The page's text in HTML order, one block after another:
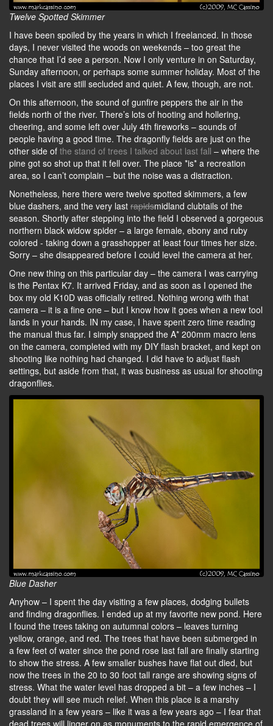
Twelve Spotted Skimmer
I have been spoiled by the years in which I freelanced. In those
days, I never visited the woods on weekends – too great the
chance that I’d see a person. Now I only venture in on Saturday,
Sunday afternoon, or perhaps some summer holiday. Most of the
places I visit are still secluded and quiet. A few, though, are not.
On this afternoon, the sound of gunfire peppers the air in the
fields north of the river. There’s lots of hooting and hollering,
cheering, and some left over July 4th fireworks – sounds of
people having a good time. The dragonfly fields are just on the
other side of the stand of trees I talked about last fall – where the
pine got so shot up that it fell over. The place *is* a recreation
area, so I can’t complain – but the noise was a distraction.
Nonetheless, here there were twelve spotted skimmers, a few
blue dashers, and the very last rapidsmidland clubtails of the
season. Shortly after stepping into the field I observed a gorgeous
northern black widow spider – a large female, ebony and ruby
colored - taking down a grasshopper at least four times her size.
Sorry – she disappeared before I could level the camera at her.
One new thing on this particular day – the camera I was carrying
is the Pentax K7. It arrived Friday, and as soon as I opened the
box my old K10D was officially retired. Nothing wrong with that
camera – it is a fine one – but I know how it goes when a new tool
lands in your hands. IN my case, I have spent zero time reading
the manual thus far. I simply snapped the A* 200mm macro lens
on the camera, completed with my DIY flash bracket, and kept on
shooting like nothing had changed. I did have to adjust flash
settings, but aside from that, it was business as usual for shooting
dragonflies.
Blue Dasher
Anyhow – I spent the day visiting a few places, dodging bullets
and finding dragonflies. I ended up at my favorite new pond. Here
I found the trees taking on autumnal colors – leaves turning
yellow, orange, and red. The trees that have been submerged in
a few feet of water since the pond rose last fall are finally starting
to show the stress. A few smaller bushes have flat out died, but
now the trees in the 20 to 30 foot tall range are showing signs of
stress. What the water level has dropped a bit – a few inches – I
doubt they will see much relief. When this place is a marshy
grassland in a few years – like it was a few years ago – I fear that
dead trees will linger on as monuments to the rapid emergence of